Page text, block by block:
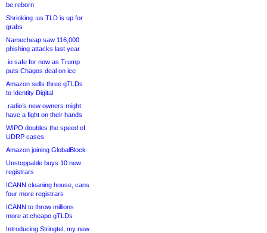
be reborn
Shrinking .us TLD is up for
grabs
Namecheap saw 116,000
phishing attacks last year
.io safe for now as Trump
puts Chagos deal on ice
Amazon sells three gTLDs
to Identity Digital
.radio’s new owners might
have a fight on their hands
WIPO doubles the speed of
UDRP cases
Amazon joining GlobalBlock
Unstoppable buys 10 new
registrars
ICANN cleaning house, cans
four more registrars
ICANN to throw millions
more at cheapo gTLDs
Introducing Stringtel, my new